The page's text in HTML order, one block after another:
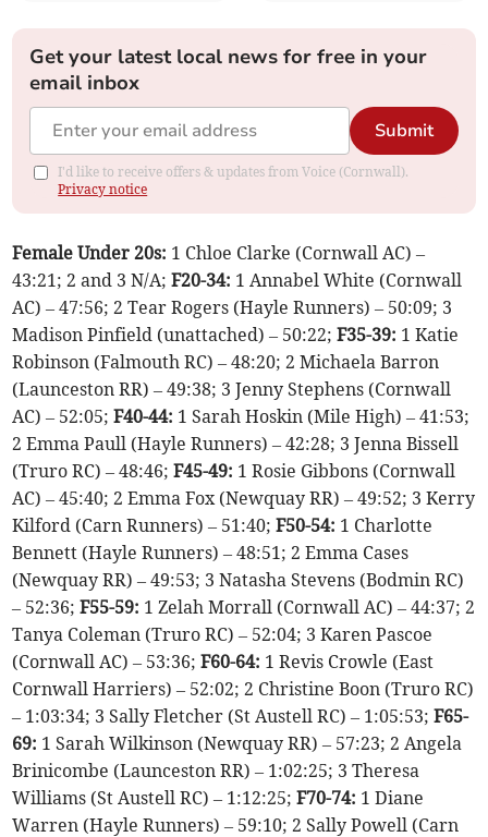
Get your latest local news for free in your
email inbox
Submit
I'd like to receive offers & updates from Voice (Cornwall).
Privacy notice
Female Under 20s: 1 Chloe Clarke (Cornwall AC) –
43:21; 2 and 3 N/A;F20-34: 1 Annabel White (Cornwall
AC) – 47:56; 2 Tear Rogers (Hayle Runners) – 50:09; 3
Madison Pinfield (unattached) – 50:22;F35-39: 1 Katie
Robinson (Falmouth RC) – 48:20; 2 Michaela Barron
(Launceston RR) – 49:38; 3 Jenny Stephens (Cornwall
AC) – 52:05;F40-44: 1 Sarah Hoskin (Mile High) – 41:53;
2 Emma Paull (Hayle Runners) – 42:28; 3 Jenna Bissell
(Truro RC) – 48:46;F45-49: 1 Rosie Gibbons (Cornwall
AC) – 45:40; 2 Emma Fox (Newquay RR) – 49:52; 3 Kerry
Kilford (Carn Runners) – 51:40;F50-54: 1 Charlotte
Bennett (Hayle Runners) – 48:51; 2 Emma Cases
(Newquay RR) – 49:53; 3 Natasha Stevens (Bodmin RC)
– 52:36;F55-59: 1 Zelah Morrall (Cornwall AC) – 44:37; 2
Tanya Coleman (Truro RC) – 52:04; 3 Karen Pascoe
(Cornwall AC) – 53:36;F60-64: 1 Revis Crowle (East
Cornwall Harriers) – 52:02; 2 Christine Boon (Truro RC)
– 1:03:34; 3 Sally Fletcher (St Austell RC) – 1:05:53;F65-
69: 1 Sarah Wilkinson (Newquay RR) – 57:23; 2 Angela
Brinicombe (Launceston RR) – 1:02:25; 3 Theresa
Williams (St Austell RC) – 1:12:25;F70-74: 1 Diane
Warren (Hayle Runners) – 59:10; 2 Sally Powell (Carn